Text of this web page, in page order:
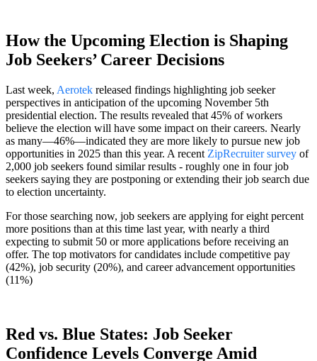
How the Upcoming Election is Shaping
Job Seekers’ Career Decisions
Last week, Aerotek released findings highlighting job seeker
perspectives in anticipation of the upcoming November 5th
presidential election. The results revealed that 45% of workers
believe the election will have some impact on their careers. Nearly
as many—46%—indicated they are more likely to pursue new job
opportunities in 2025 than this year. A recent ZipRecruiter survey of
2,000 job seekers found similar results - roughly one in four job
seekers saying they are postponing or extending their job search due
to election uncertainty.
For those searching now, job seekers are applying for eight percent
more positions than at this time last year, with nearly a third
expecting to submit 50 or more applications before receiving an
offer. The top motivators for candidates include competitive pay
(42%), job security (20%), and career advancement opportunities
(11%)
Red vs. Blue States: Job Seeker
Confidence Levels Converge Amid